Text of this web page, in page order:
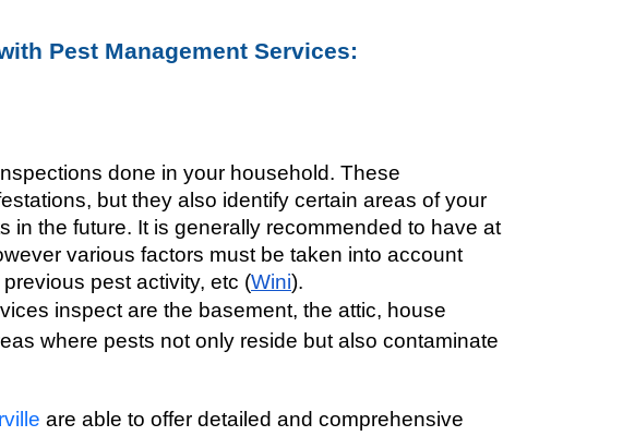
Pest Management Services:
done in your household. These
but they also identify certain areas of your
in the future. It is generally recommended to have at
various factors must be taken into account
pest activity, etc (Wini).
inspect are the basement, the attic, house
where pests not only reside but also contaminate
are able to offer detailed and comprehensive